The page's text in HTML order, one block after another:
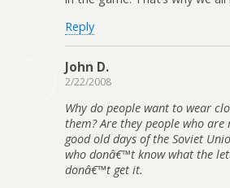
Reply
John D.
2/22/2008
Why do people want to wear
them? Are they people who
good old days of the Soviet
who donâ€™t know what the
donâ€™t get it.